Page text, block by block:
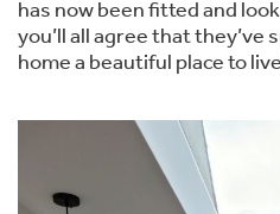
has now been fitted and
you’ll all agree that they’ve
home a beautiful place to